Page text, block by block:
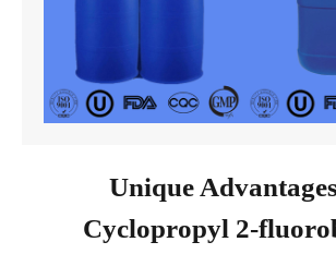
Unique
Cyclopropyl 2-